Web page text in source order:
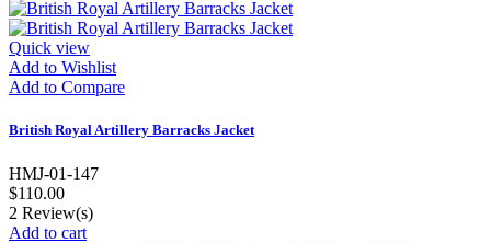
Quick view
Add to Wishlist
Add to Compare
British Royal Artillery Barracks Jacket
HMJ-01-147
$110.00
2 Review(s)
Add to cart